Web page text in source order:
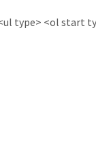
type> <ol start